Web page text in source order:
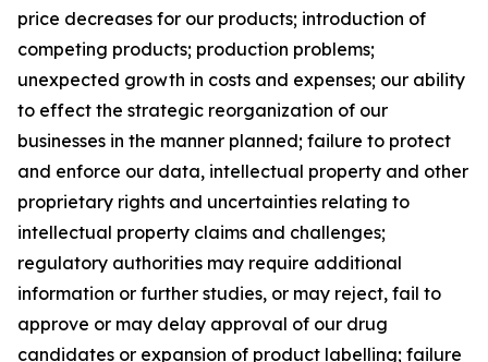
price decreases for our products; introduction of
competing products; production problems;
unexpected growth in costs and expenses; our ability
to effect the strategic reorganization of our
businesses in the manner planned; failure to protect
and enforce our data, intellectual property and other
proprietary rights and uncertainties relating to
intellectual property claims and challenges;
regulatory authorities may require additional
information or further studies, or may reject, fail to
approve or may delay approval of our drug
candidates or expansion of product labelling; failure